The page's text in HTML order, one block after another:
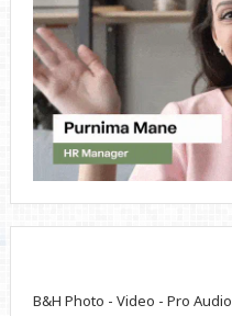
B&H Photo - Video - Pro Audio